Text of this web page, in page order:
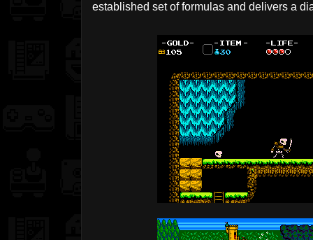
established set of formulas and delivers a